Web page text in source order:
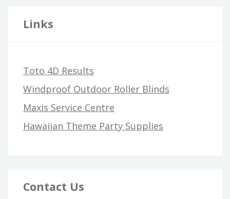
Links
Toto 4D Results
Windproof Outdoor Roller Blinds
Maxis Service Centre
Hawaiian Theme Party Supplies
Contact Us